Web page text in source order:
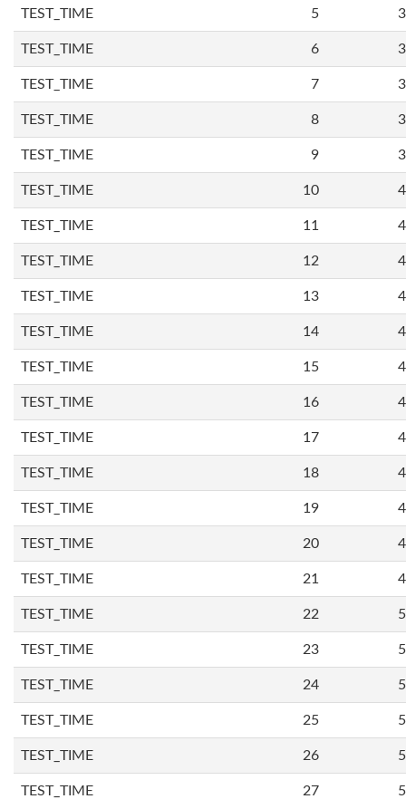
TEST_TIME 5
TEST_TIME 6
TEST_TIME 7
TEST_TIME 8
TEST_TIME 9
TEST_TIME 10
TEST_TIME 11
TEST_TIME 12
TEST_TIME 13
TEST_TIME 14
TEST_TIME 15
TEST_TIME 16
TEST_TIME 17
TEST_TIME 18
TEST_TIME 19
TEST_TIME 20
TEST_TIME 21
TEST_TIME 22
TEST_TIME 23
TEST_TIME 24
TEST_TIME 25
TEST_TIME 26
TEST_TIME 27